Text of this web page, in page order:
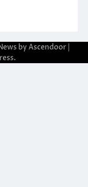
by Ascendoor|
.